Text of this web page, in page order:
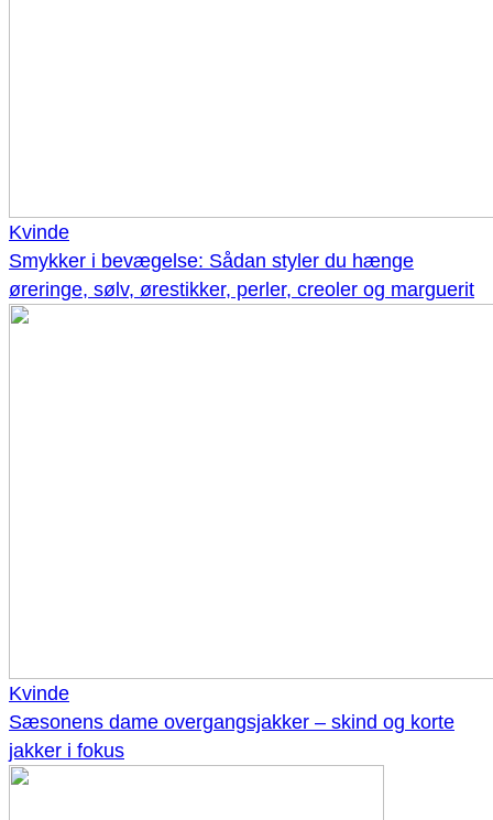
Kvinde
Smykker i bevægelse: Sådan styler du hænge
øreringe, sølv, ørestikker, perler, creoler og marguerit
Kvinde
Sæsonens dame overgangsjakker – skind og korte
jakker i fokus